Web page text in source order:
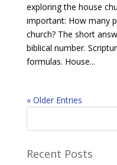
exploring the house
important: How many
church? The short
biblical number.
formulas. House...
« Older Entries
Recent Posts